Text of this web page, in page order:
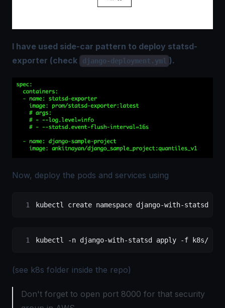
I have used side-car pattern to deploy statsd-
exporter (check
django-deployment.yml ).
Now, deploy the pods and services using
kubectl create namespace django-with-statsd
kubectl -n django-with-statsd apply -f k8s/
(see k8s folder inside the repo)
Don't forget to open port 8000 for that security